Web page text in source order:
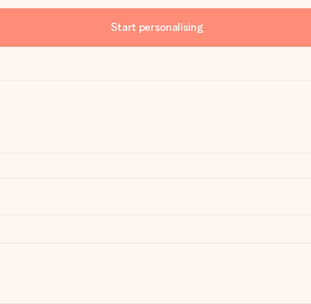
Start personalising